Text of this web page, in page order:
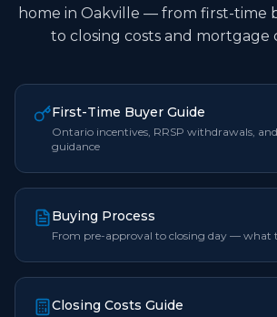
home in Oakville — from first-time
to closing costs and mortgage
First-Time Buyer Guide
Ontario incentives, RRSP withdrawals,
guidance
Buying Process
From pre-approval to closing day — what
Closing Costs Guide